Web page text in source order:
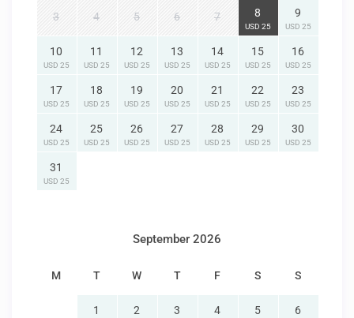
3 4 5 6 7 8
USD 25
9
USD 25
10
USD 25
11
USD 25
12
USD 25
13
USD 25
14
USD 25
15
USD 25
16
USD 25
17
USD 25
18
USD 25
19
USD 25
20
USD 25
21
USD 25
22
USD 25
23
USD 25
24
USD 25
25
USD 25
26
USD 25
27
USD 25
28
USD 25
29
USD 25
30
USD 25
31
USD 25
September 2026
M T W T F S S
1 2 3 4 5 6